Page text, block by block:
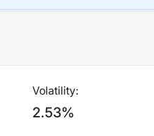
Volatility:
2.53%